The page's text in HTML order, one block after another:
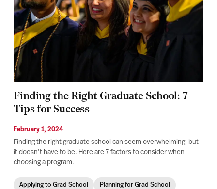
Finding the Right Graduate School: 7
Tips for Success
February 1, 2024
Finding the right graduate school can seem overwhelming, but
it doesn’t have to be. Here are 7 factors to consider when
choosing a program.
Applying to Grad School Planning for Grad School